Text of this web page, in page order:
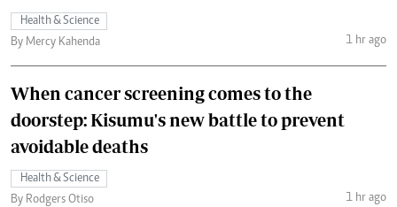
Health & Science
By Mercy Kahenda
1 hr ago
When cancer screening comes to the
doorstep: Kisumu's new battle to prevent
avoidable deaths
Health & Science
By Rodgers Otiso
1 hr ago